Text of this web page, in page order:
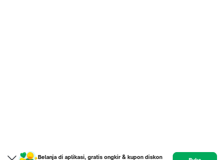
Belanja di aplikasi, gratis ongkir & kupon diskon